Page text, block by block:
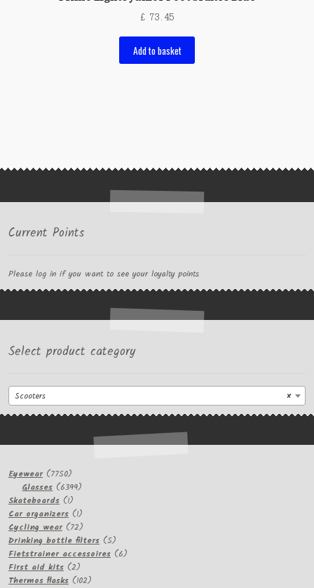
£73.45
Add to basket
Current Points
Please log in if you want to see your loyalty points
Select product category
×
Scooters
Eyewear 77507750
products
Glasses 63996399
Skateboards 11
product
Car organizers 11
product
Cycling wear 7272
products
Drinking bottle filters 55
products
Fietstrainer accessoires 66
First aid kits 22
products
Thermos flasks 102102